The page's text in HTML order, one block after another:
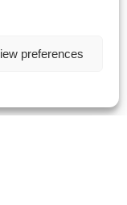
preferences